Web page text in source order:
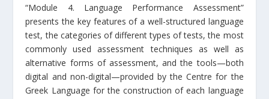
“Module 4. Language Performance Assessment”
presents the key features of a well-structured language
test, the categories of different types of tests, the most
commonly used assessment techniques as well as
alternative forms of assessment, and the tools—both
digital and non-digital—provided by the Centre for the
Greek Language for the construction of each language